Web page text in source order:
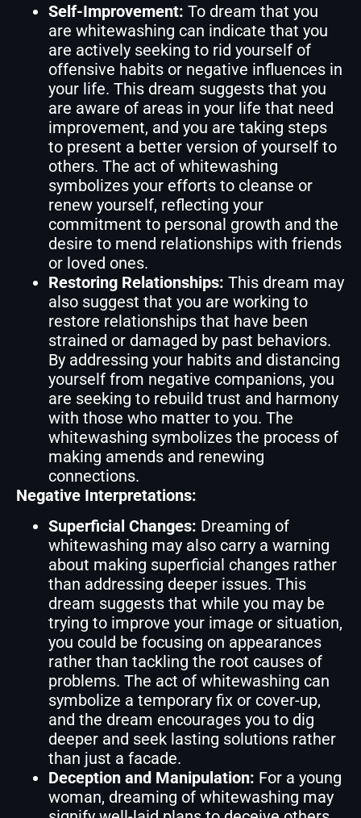
Self-Improvement: To dream that you
are whitewashing can indicate that you
are actively seeking to rid yourself of
offensive habits or negative influences in
your life. This dream suggests that you
are aware of areas in your life that need
improvement, and you are taking steps
to present a better version of yourself to
others. The act of whitewashing
symbolizes your efforts to cleanse or
renew yourself, reflecting your
commitment to personal growth and the
desire to mend relationships with friends
or loved ones.
Restoring Relationships: This dream may
also suggest that you are working to
restore relationships that have been
strained or damaged by past behaviors.
By addressing your habits and distancing
yourself from negative companions, you
are seeking to rebuild trust and harmony
with those who matter to you. The
whitewashing symbolizes the process of
making amends and renewing
connections.
Negative Interpretations:
Superficial Changes: Dreaming of
whitewashing may also carry a warning
about making superficial changes rather
than addressing deeper issues. This
dream suggests that while you may be
trying to improve your image or situation,
you could be focusing on appearances
rather than tackling the root causes of
problems. The act of whitewashing can
symbolize a temporary fix or cover-up,
and the dream encourages you to dig
deeper and seek lasting solutions rather
than just a facade.
Deception and Manipulation: For a young
woman, dreaming of whitewashing may